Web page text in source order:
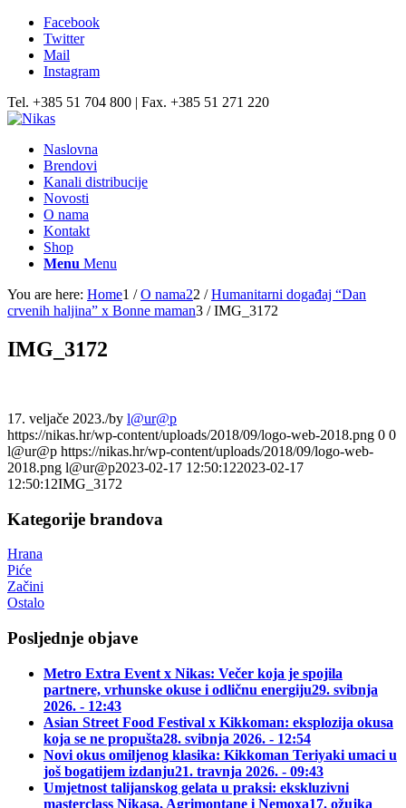
Facebook
Twitter
Mail
Instagram
Tel. +385 51 704 800 | Fax. +385 51 271 220
Naslovna
Brendovi
Kanali distribucije
Novosti
O nama
Kontakt
Shop
Menu Menu
You are here: Home1 / O nama22 / Humanitarni događaj “Dan
crvenih haljina” x Bonne maman3 / IMG_3172
IMG_3172
17. veljače 2023./by l@ur@p
https://nikas.hr/wp-content/uploads/2018/09/logo-web-2018.png 0 0
l@ur@p https://nikas.hr/wp-content/uploads/2018/09/logo-web-
2018.png l@ur@p2023-02-17 12:50:122023-02-17
12:50:12IMG_3172
Kategorije brandova
Hrana
Piće
Začini
Ostalo
Posljednje objave
Metro Extra Event x Nikas: Večer koja je spojila
partnere, vrhunske okuse i odličnu energiju29. svibnja
2026. - 12:43
Asian Street Food Festival x Kikkoman: eksplozija okusa
koja se ne propušta28. svibnja 2026. - 12:54
Novi okus omiljenog klasika: Kikkoman Teriyaki umaci u
još bogatijem izdanju21. travnja 2026. - 09:43
Umjetnost talijanskog gelata u praksi: ekskluzivni
masterclass Nikasa, Agrimontane i Nemoxa17. ožujka